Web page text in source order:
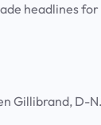
headlines
Gillibrand, D-